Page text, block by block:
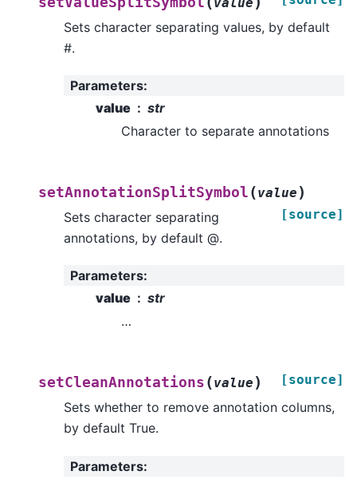
Sets character separating values, by default
#.
Parameters:
value
str
Character to separate annotations
setAnnotationSplitSymbol (value )
[source]
Sets character separating
annotations, by default @.
Parameters:
value
str
…
setCleanAnnotations (value ) [source]
Sets whether to remove annotation columns,
by default True.
Parameters: